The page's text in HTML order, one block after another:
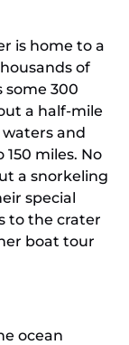
is home to a
of
some 300
a half-mile
and
miles. No
a snorkeling
special
to the crater
boat tour
ocean